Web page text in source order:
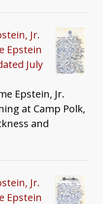
Jr.
Epstein
July
Epstein, Jr.
at Camp Polk,
and
Jr.
Epstein